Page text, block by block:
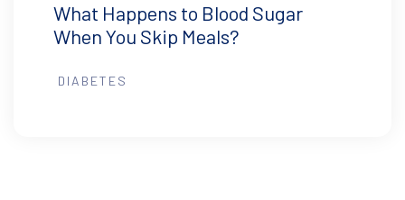
What Happens to Blood Sugar
When You Skip Meals?
DIABETES